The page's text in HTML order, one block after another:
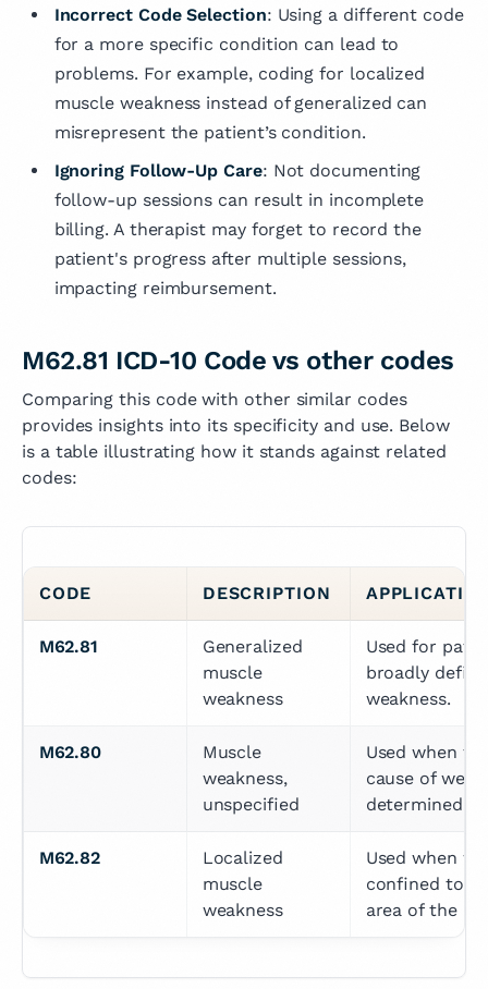
Incorrect Code Selection: Using a different code
for a more specific condition can lead to
problems. For example, coding for localized
muscle weakness instead of generalized can
misrepresent the patient’s condition.
Ignoring Follow-Up Care: Not documenting
follow-up sessions can result in incomplete
billing. A therapist may forget to record the
patient's progress after multiple sessions,
impacting reimbursement.
M62.81 ICD-10 Code vs other codes
Comparing this code with other similar codes
provides insights into its specificity and use. Below
is a table illustrating how it stands against related
codes:
CODE DESCRIPTION
M62.81
Generalized
muscle
weakness
Used for
broadly
weakness.
M62.80
Muscle
weakness,
unspecified
Used when
cause of
determined.
M62.82
Localized
muscle
weakness
Used when
confined to a
area of the